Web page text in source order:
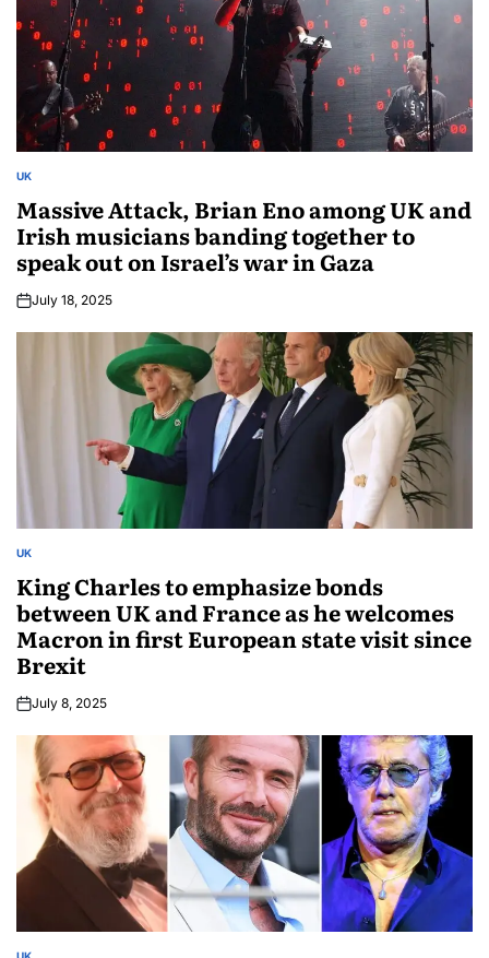
UK
Massive Attack, Brian Eno among UK and
Irish musicians banding together to
speak out on Israel’s war in Gaza
July 18, 2025
UK
King Charles to emphasize bonds
between UK and France as he welcomes
Macron in first European state visit since
Brexit
July 8, 2025